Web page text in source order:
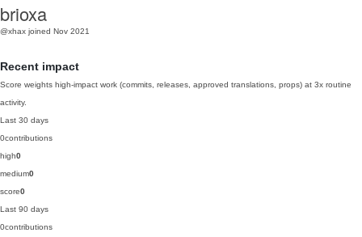
brioxa
@xhax joined Nov 2021
Recent impact
Score weights high-impact work (commits, releases, approved translations, props) at 3x routine
activity.
Last 30 days
0contributions
high0
medium0
score0
Last 90 days
0contributions